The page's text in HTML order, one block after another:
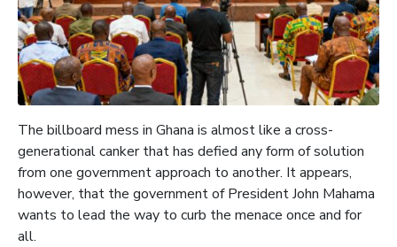
The billboard mess in Ghana is almost like a cross-
generational canker that has defied any form of solution
from one government approach to another. It appears,
however, that the government of President John Mahama
wants to lead the way to curb the menace once and for
all.